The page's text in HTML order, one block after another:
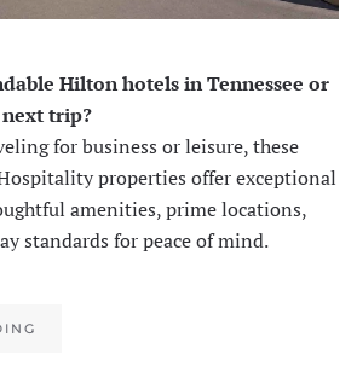
Hilton hotels in Tennessee or
trip?
for business or leisure, these
properties offer exceptional
amenities, prime locations,
standards for peace of mind.